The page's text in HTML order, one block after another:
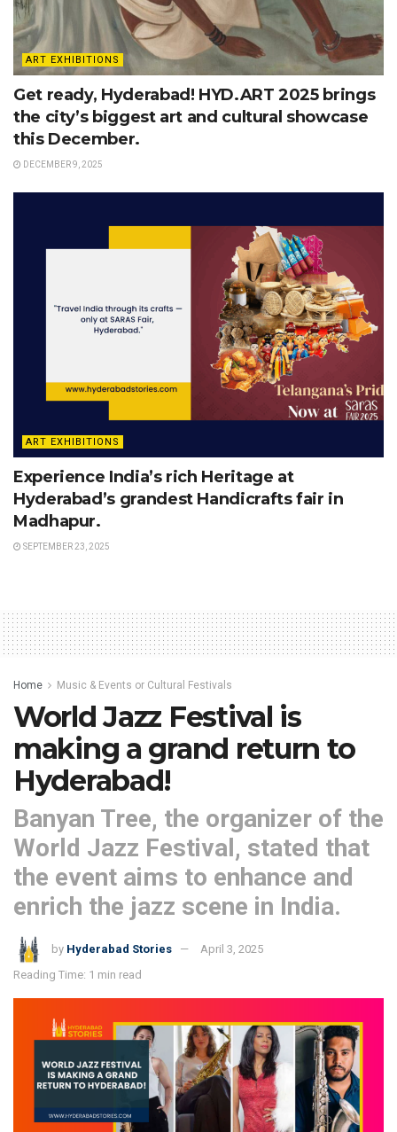
ART EXHIBITIONS
Get ready, Hyderabad! HYD.ART 2025 brings
the city’s biggest art and cultural showcase
this December.
DECEMBER 9, 2025
ART EXHIBITIONS
Experience India’s rich Heritage at
Hyderabad’s grandest Handicrafts fair in
Madhapur.
SEPTEMBER 23, 2025
Home Music & Events or Cultural Festivals
World Jazz Festival is
making a grand return to
Hyderabad!
Banyan Tree, the organizer of the
World Jazz Festival, stated that
the event aims to enhance and
enrich the jazz scene in India.
by Hyderabad Stories
April 3, 2025
Reading Time: 1 min read